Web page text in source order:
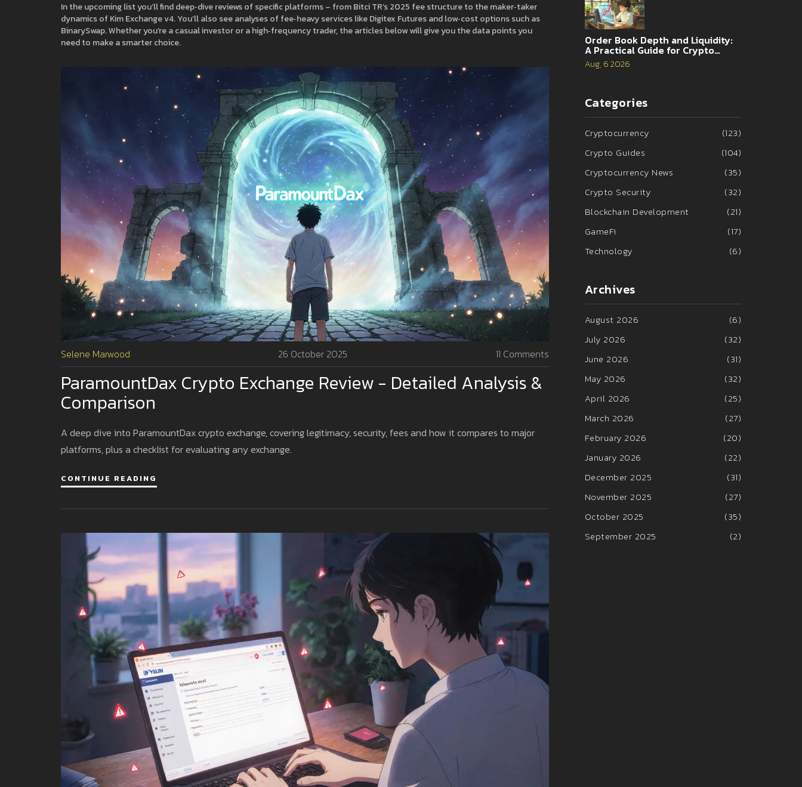
In the upcoming list you’ll find deep‑dive reviews of specific platforms – from Bitci TR’s 2025 fee structure to the maker‑taker
dynamics of Kim Exchange v4. You’ll also see analyses of fee‑heavy services like Digitex Futures and low‑cost options such as
BinarySwap. Whether you’re a casual investor or a high‑frequency trader, the articles below will give you the data points you
need to make a smarter choice.
Selene Marwood 26 October 2025 11 Comments
ParamountDax Crypto Exchange Review - Detailed Analysis &
Comparison
A deep dive into ParamountDax crypto exchange, covering legitimacy, security, fees and how it compares to major
platforms, plus a checklist for evaluating any exchange.
CONTINUE READING
Order Book Depth and Liquidity:
A Practical Guide for Crypto
Traders
Aug, 6 2026
Categories
Cryptocurrency
(123)
Crypto Guides
(104)
Cryptocurrency News
(35)
Crypto Security
(32)
Blockchain Development
(21)
GameFi
(17)
Technology
(6)
Archives
August 2026
(6)
July 2026
(32)
June 2026
(31)
May 2026
(32)
April 2026
(25)
March 2026
(27)
February 2026
(20)
January 2026
(22)
December 2025
(31)
November 2025
(27)
October 2025
(35)
September 2025
(2)